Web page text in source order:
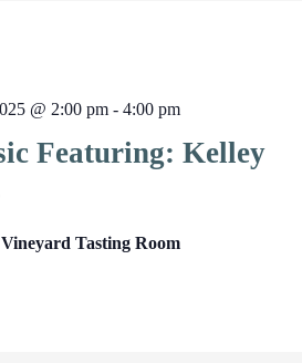
Featuring: Kelley
@ 2:00 pm -4:00 pm
Tasting Room